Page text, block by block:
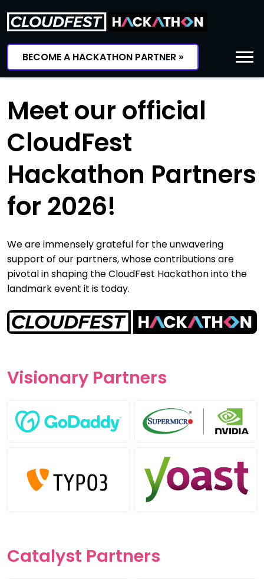
BECOME A HACKATHON PARTNER »
Meet our official
CloudFest
Hackathon Partners
for 2026!
We are immensely grateful for the unwavering
support of our partners, whose contributions are
pivotal in shaping the CloudFest Hackathon into the
landmark event it is today.
Visionary Partners
Catalyst Partners